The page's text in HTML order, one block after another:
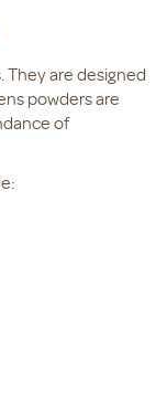
are designed
powders are
of